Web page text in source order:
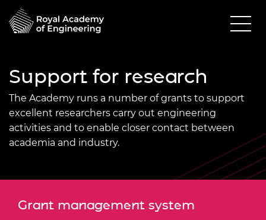
Support for research
The Academy runs a number of grants to support
excellent researchers carry out engineering
activities and to enable closer contact between
academia and industry.
Grant management system